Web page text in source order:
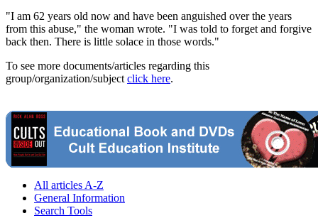
"I am 62 years old now and have been anguished over the years
from this abuse," the woman wrote. "I was told to forget and forgive
back then. There is little solace in those words."
To see more documents/articles regarding this
group/organization/subject click here.
All articles A-Z
General Information
Search Tools